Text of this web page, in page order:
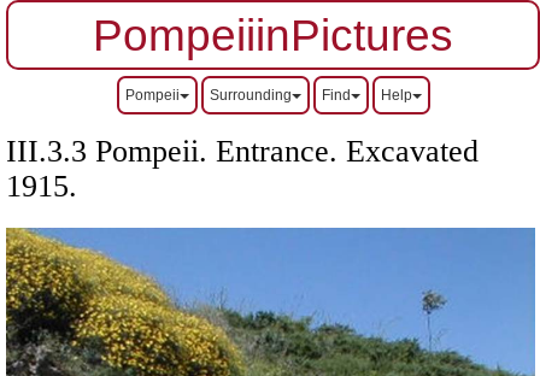
PompeiiinPictures
Pompeii Surrounding Find Help
III.3.3 Pompeii. Entrance. Excavated
1915.